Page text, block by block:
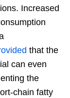
Increased
that the
can even
the
chain fatty